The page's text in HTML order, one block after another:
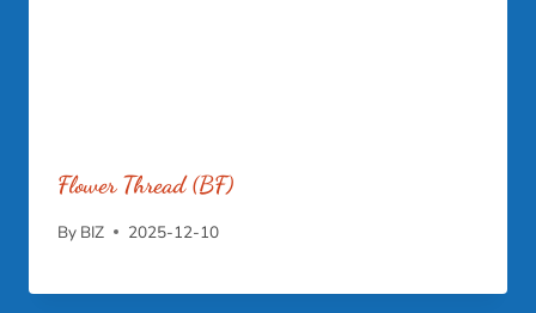
Flower Thread (BF)
By BIZ 2025-12-10